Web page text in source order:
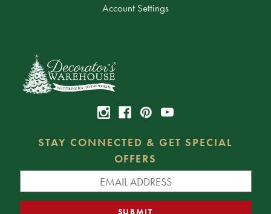
Account Settings
STAY CONNECTED & GET SPECIAL
OFFERS